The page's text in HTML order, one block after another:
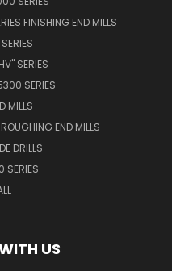
FINISHING END MILLS
SERIES
SERIES
MILLS
END MILLS
DRILLS
SERIES
US